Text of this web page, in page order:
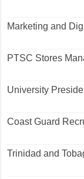
Marketing and
PTSC Stores
University
Coast Guard
Trinidad and